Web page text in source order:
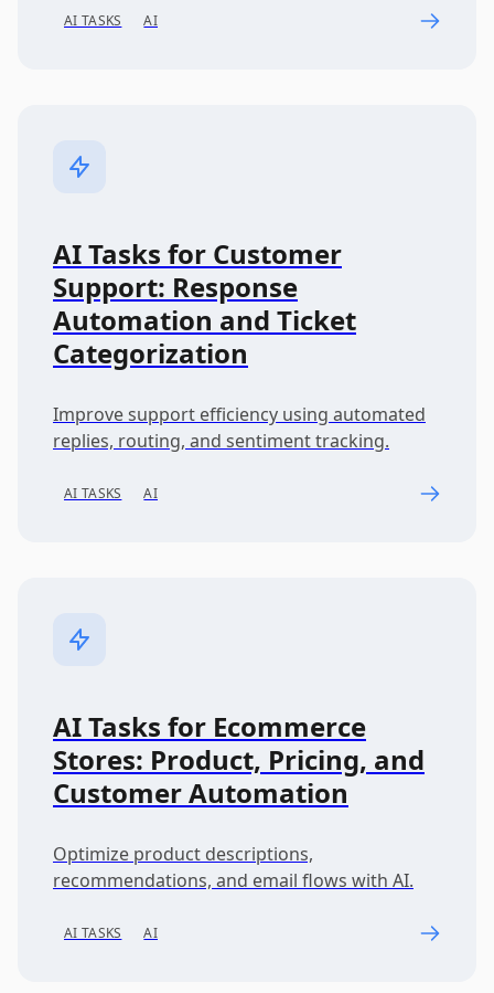
AI TASKS AI
AI Tasks for Customer
Support: Response
Automation and Ticket
Categorization
Improve support efficiency using automated
replies, routing, and sentiment tracking.
AI TASKS AI
AI Tasks for Ecommerce
Stores: Product, Pricing, and
Customer Automation
Optimize product descriptions,
recommendations, and email flows with AI.
AI TASKS AI